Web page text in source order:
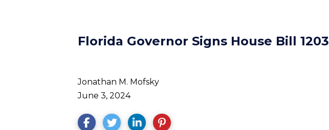
Florida Governor Signs House Bill 1203
Jonathan M. Mofsky
June 3, 2024